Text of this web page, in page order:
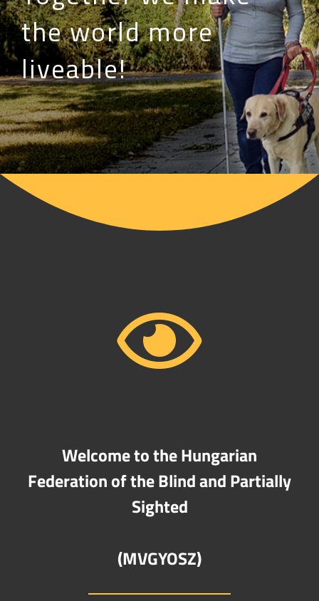
the world more
liveable!
Welcome to the Hungarian
Federation of the Blind and Partially
Sighted
(MVGYOSZ)